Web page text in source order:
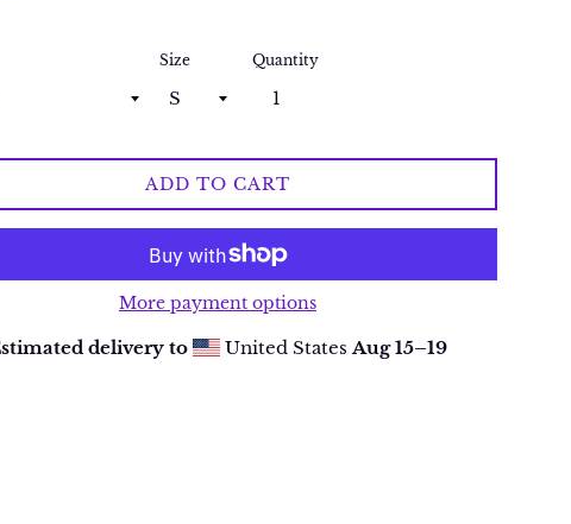
Size Quantity
ADD TO CART
More payment options
delivery to United StatesAug 15⁠–19